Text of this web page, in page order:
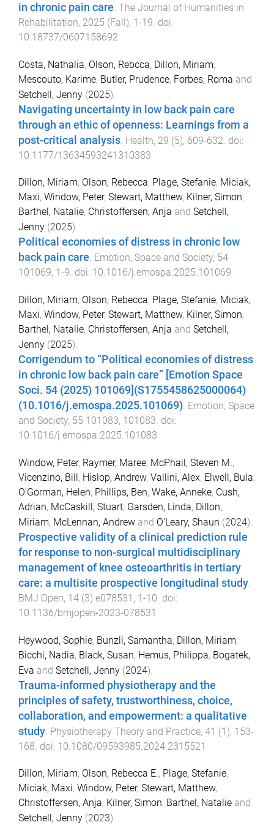
in chronic pain care The Journal of Humanities in
Rehabilitation, 2025 (Fall), 1-19 . doi:
10.18737/0607158692
Costa, Nathalia, Olson, Rebcca, Dillon, Miriam,
Mescouto, Karime, Butler, Prudence, Forbes, Roma and
Setchell, Jenny (2025).
Navigating uncertainty in low back pain care
through an ethic of openness: Learnings from a
post-critical analysis Health, 29 (5), 609-632 . doi:
10.1177/13634593241310383
Dillon, Miriam, Olson, Rebecca, Plage, Stefanie, Miciak,
Maxi, Window, Peter, Stewart, Matthew, Kilner, Simon,
Barthel, Natalie, Christoffersen, Anja and Setchell,
Jenny (2025).
Political economies of distress in chronic low
back pain care. Emotion, Space and Society, 54
101069, 1 -9. doi: 10.1016/j.emospa.2025.101069
Dillon, Miriam, Olson, Rebecca, Plage, Stefanie, Miciak,
Maxi, Window, Peter, Stewart, Matthew, Kilner, Simon,
Barthel, Natalie, Christoffersen, Anja and Setchell,
Jenny (2025).
Corrigendum to “Political economies of distress
in chronic low back pain care” [Emotion Space
Soci. 54 (2025) 101069](S1755458625000064)
(10.1016/j.emospa.2025.101069). Emotion, Space
and Society, 55 101083, 101083. doi:
10.1016/j.emospa.2025.101083
Window, Peter, Raymer, Maree, McPhail, Steven M.,
Vicenzino, Bill, Hislop, Andrew, Vallini, Alex, Elwell, Bula,
O'Gorman, Helen, Phillips, Ben, Wake, Anneke, Cush,
Adrian, McCaskill, Stuart, Garsden, Linda, Dillon,
Miriam, McLennan, Andrew and O'Leary, Shaun (2024).
Prospective validity of a clinical prediction rule
for response to non-surgical multidisciplinary
management of knee osteoarthritis in tertiary
care: a multisite prospective longitudinal study.
BMJ Open, 14 (3) e078531 , 1-10. doi:
10.1136/bmjopen-2023-078531
Heywood, Sophie, Bunzli, Samantha, Dillon, Miriam,
Bicchi, Nadia, Black, Susan, Hemus, Philippa, Bogatek,
Eva and Setchell, Jenny (2024).
Trauma-informed physiotherapy and the
principles of safety, trustworthiness, choice,
collaboration, and empowerment: a qualitative
study Physiotherapy Theory and Practice, 41 (1), 153-
168 . doi: 10.1080/09593985.2024.2315521
Dillon, Miriam, Olson, Rebecca E., Plage, Stefanie,
Miciak, Maxi, Window, Peter, Stewart, Matthew,
Christoffersen, Anja, Kilner, Simon, Barthel, Natalie and
Setchell, Jenny (2023).